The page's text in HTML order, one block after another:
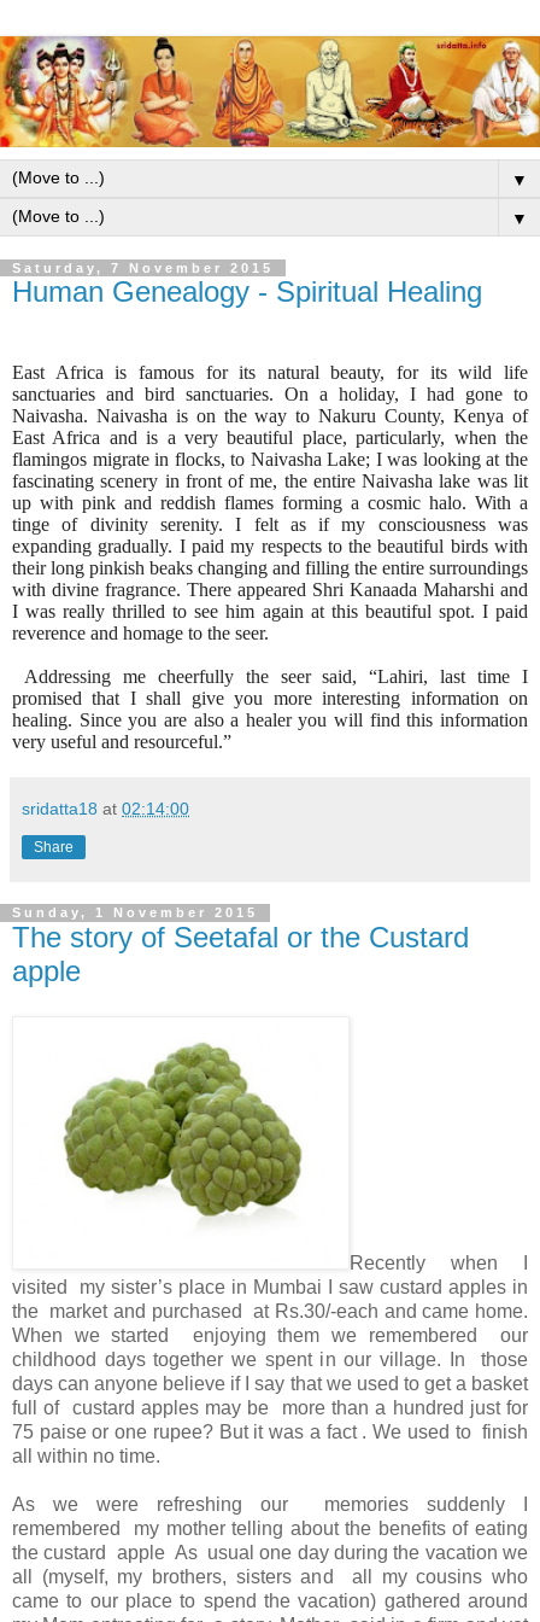
▼
▼
Saturday, 7 November 2015
Human Genealogy - Spiritual Healing
East Africa is famous for its natural beauty, for its wild life
sanctuaries and bird sanctuaries. On a holiday, I had gone to
Naivasha. Naivasha is on the way to Nakuru County, Kenya of
East Africa and is a very beautiful place, particularly, when the
flamingos migrate in flocks, to Naivasha Lake; I was looking at the
fascinating scenery in front of me, the entire Naivasha lake was lit
up with pink and reddish flames forming a cosmic halo. With a
tinge of divinity serenity. I felt as if my consciousness was
expanding gradually. I paid my respects to the beautiful birds with
their long pinkish beaks changing and filling the entire surroundings
with divine fragrance. There appeared Shri Kanaada Maharshi and
I was really thrilled to see him again at this beautiful spot. I paid
reverence and homage to the seer.
Addressing me cheerfully the seer said, “Lahiri, last time I
promised that I shall give you more interesting information on
healing. Since you are also a healer you will find this information
very useful and resourceful.”
sridatta18 at 02:14:00
Share
Sunday, 1 November 2015
The story of Seetafal or the Custard
apple
Recently when I
visited my sister’s place in Mumbai I saw custard apples in
the market and purchased at Rs.30/-each and came home.
When we started enjoying them we remembered our
childhood days together we spent in our village. In those
days can anyone believe if I say that we used to get a basket
full of custard apples may be more than a hundred just for
75 paise or one rupee? But it was a fact . We used to finish
all within no time.
As we were refreshing our memories suddenly I
remembered my mother telling about the benefits of eating
the custard apple As usual one day during the vacation we
all (myself, my brothers, sisters and all my cousins who
came to our place to spend the vacation) gathered around